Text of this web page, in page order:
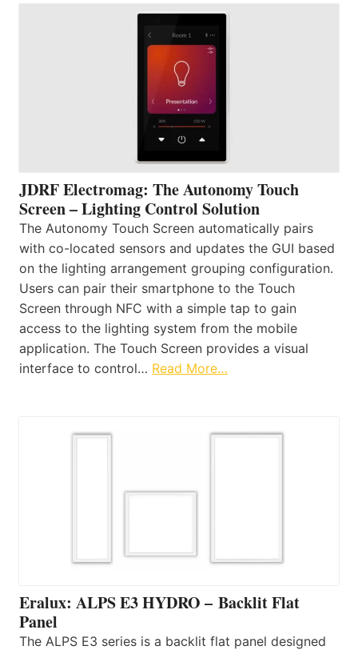
JDRF Electromag: The Autonomy Touch
Screen – Lighting Control Solution
The Autonomy Touch Screen automatically pairs
with co-located sensors and updates the GUI based
on the lighting arrangement grouping configuration.
Users can pair their smartphone to the Touch
Screen through NFC with a simple tap to gain
access to the lighting system from the mobile
application. The Touch Screen provides a visual
interface to control… Read More…
Eralux: ALPS E3 HYDRO – Backlit Flat
Panel
The ALPS E3 series is a backlit flat panel designed